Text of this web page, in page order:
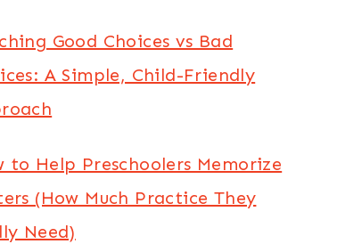
Good Choices vs Bad
A Simple, Child-Friendly
to Help Preschoolers Memorize
(How Much Practice They
Need)